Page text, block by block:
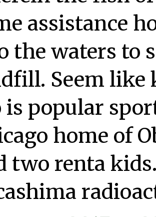
assistance
the waters to
Seem like
is popular
home of
two renta